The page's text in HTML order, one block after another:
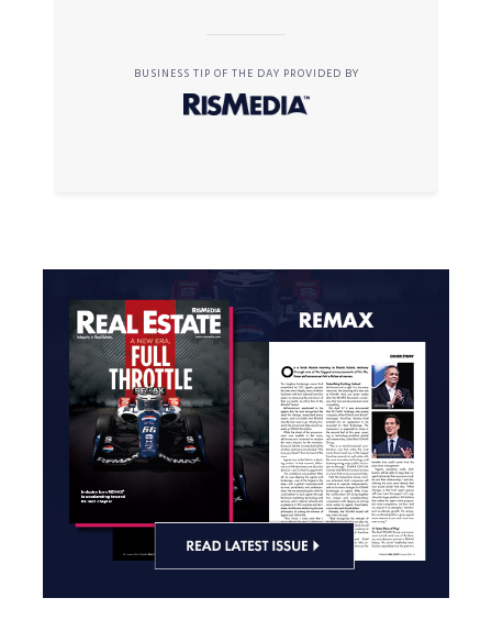
BUSINESS TIP OF THE DAY PROVIDED BY